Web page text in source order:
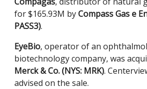
for $165.93M byCompass Gas e
PASS3).
EyeBio, operator of an
biotechnology company, was
Merck & Co. (NYS: MRK).
advised on the sale.